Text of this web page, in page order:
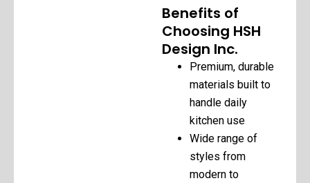
Benefits of
Choosing HSH
Design Inc.
Premium, durable
materials built to
handle daily
kitchen use
Wide range of
styles from
modern to